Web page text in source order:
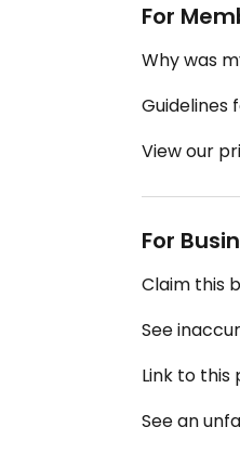
For
Why was
Guidelines
View our
For
Claim this
See
Link to this
See an